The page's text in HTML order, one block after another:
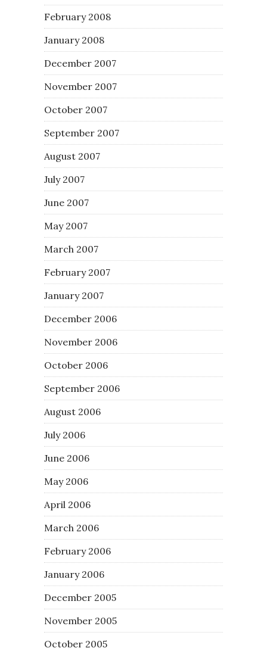
February 2008
January 2008
December 2007
November 2007
October 2007
September 2007
August 2007
July 2007
June 2007
May 2007
March 2007
February 2007
January 2007
December 2006
November 2006
October 2006
September 2006
August 2006
July 2006
June 2006
May 2006
April 2006
March 2006
February 2006
January 2006
December 2005
November 2005
October 2005